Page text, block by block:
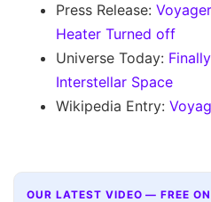
Press Release:
Heater Turned off
Universe Today:
Interstellar Space
Wikipedia Entry:
OUR LATEST VIDEO — FREE ON